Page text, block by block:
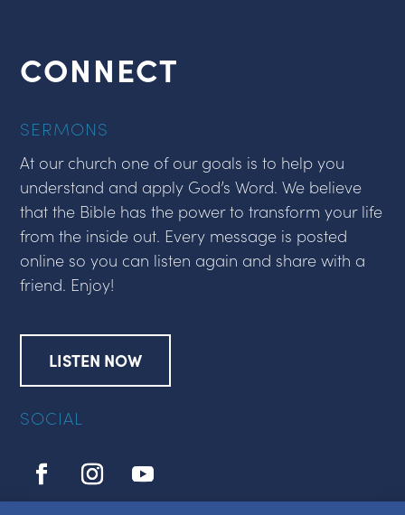
CONNECT
SERMONS
At our church one of our goals is to help you
understand and apply God’s Word. We believe
that the Bible has the power to transform your life
from the inside out. Every message is posted
online so you can listen again and share with a
friend. Enjoy!
LISTEN NOW
SOCIAL